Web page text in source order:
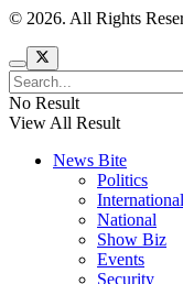
© 2026. All Rights
No Result
View All Result
News Bite
Politics
International
National
Show Biz
Events
Security